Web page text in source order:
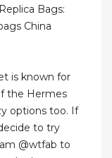
Bags:
China
is known for
the Hermes
options too. If
to try
@wtfab to